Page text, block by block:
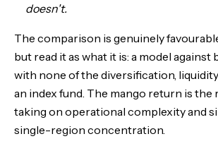
doesn't.
The comparison is genuinely
but read it as what it is: a model against
with none of the diversification,
an index fund. The mango return is the
taking on operational complexity and
single-region concentration.